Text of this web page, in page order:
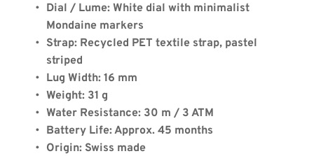
Dial / Lume: White dial with minimalist
Mondaine markers
Strap: Recycled PET textile strap, pastel
striped
Lug Width: 16 mm
Weight: 31 g
Water Resistance: 30 m / 3 ATM
Battery Life: Approx. 45 months
Origin: Swiss made